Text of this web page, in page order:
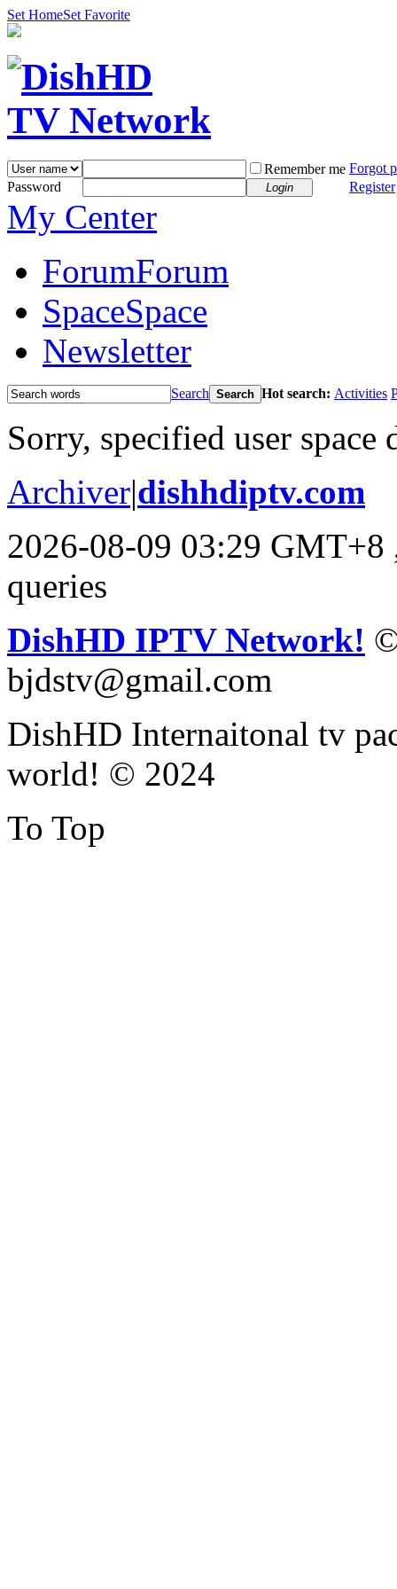
Set HomeSet Favorite
Remember me Forgot
Password
Login Register
My Center
ForumForum
SpaceSpace
Newsletter
Search Search Hot search: Activities
Sorry, specified user space
Archiver|dishhdiptv.com
2026-08-09 03:29 GMT+8
queries
DishHD IPTV Network!
bjdstv@gmail.com
DishHD Internaitonal tv
world! © 2024
To Top